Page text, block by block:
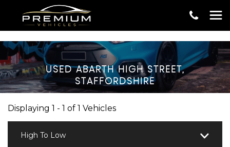
USEDABARTHHIGH STREET,
STAFFORDSHIRE
Displaying 1 - 1 of 1 Vehicles
High To Low